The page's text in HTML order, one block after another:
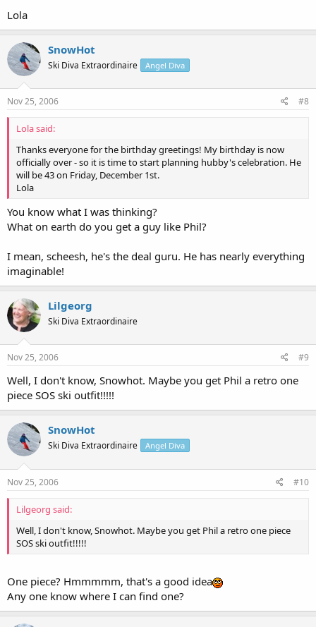
Lola
SnowHot
Ski Diva Extraordinaire Angel Diva
Nov 25, 2006 #8
Lola said:
Thanks everyone for the birthday greetings! My birthday is now
officially over - so it is time to start planning hubby's celebration. He
will be 43 on Friday, December 1st.
Lola
You know what I was thinking?
What on earth do you get a guy like Phil?
I mean, scheesh, he's the deal guru. He has nearly everything
imaginable!
Lilgeorg
Ski Diva Extraordinaire
Nov 25, 2006 #9
Well, I don't know, Snowhot. Maybe you get Phil a retro one
piece SOS ski outfit!!!!!
SnowHot
Ski Diva Extraordinaire Angel Diva
Nov 25, 2006 #10
Lilgeorg said:
Well, I don't know, Snowhot. Maybe you get Phil a retro one piece
SOS ski outfit!!!!!
One piece? Hmmmmm, that's a good idea
Any one know where I can find one?